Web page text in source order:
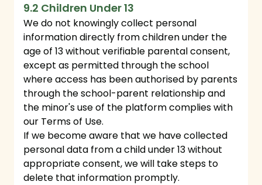
9.2 Children Under 13
We do not knowingly collect personal
information directly from children under the
age of 13 without verifiable parental consent,
except as permitted through the school
where access has been authorised by parents
through the school-parent relationship and
the minor's use of the platform complies with
our Terms of Use.
If we become aware that we have collected
personal data from a child under 13 without
appropriate consent, we will take steps to
delete that information promptly.